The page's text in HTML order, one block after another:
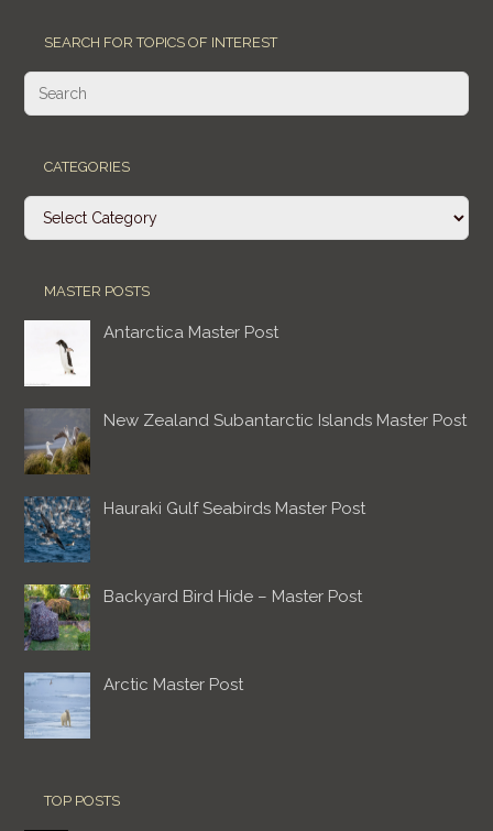
SEARCH FOR TOPICS OF INTEREST
CATEGORIES
Categories
MASTER POSTS
Antarctica Master Post
New Zealand Subantarctic Islands Master Post
Hauraki Gulf Seabirds Master Post
Backyard Bird Hide – Master Post
Arctic Master Post
TOP POSTS